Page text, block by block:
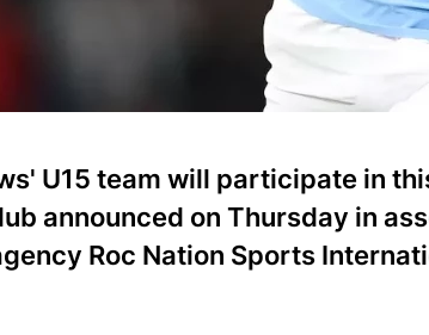
U15 team will participate in
announced on Thursday in
Roc Nation Sports